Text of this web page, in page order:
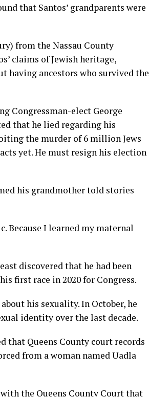
that Santos’ grandparents were
from the Nassau County
claims of Jewish heritage,
having ancestors who survived the
Congressman-elect George
that he lied regarding his
the murder of 6 million Jews
yet. He must resign his election
his grandmother told stories
Because I learned my maternal
discovered that he had been
first race in 2020 for Congress.
his sexuality. In October, he
identity over the last decade.
that Queens County court records
from a woman named Uadla
the Queens County Court that